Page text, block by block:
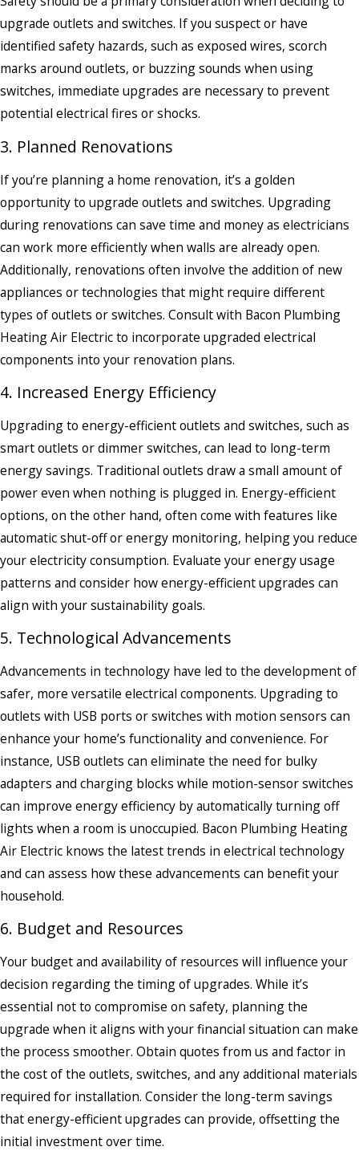
upgrade outlets and switches. If you suspect or have
identified safety hazards, such as exposed wires, scorch
marks around outlets, or buzzing sounds when using
switches, immediate upgrades are necessary to prevent
potential electrical fires or shocks.
3. Planned Renovations
If you’re planning a home renovation, it’s a golden
opportunity to upgrade outlets and switches. Upgrading
during renovations can save time and money as electricians
can work more efficiently when walls are already open.
Additionally, renovations often involve the addition of new
appliances or technologies that might require different
types of outlets or switches. Consult with Bacon Plumbing
Heating Air Electric to incorporate upgraded electrical
components into your renovation plans.
4. Increased Energy Efficiency
Upgrading to energy-efficient outlets and switches, such as
smart outlets or dimmer switches, can lead to long-term
energy savings. Traditional outlets draw a small amount of
power even when nothing is plugged in. Energy-efficient
options, on the other hand, often come with features like
automatic shut-off or energy monitoring, helping you reduce
your electricity consumption. Evaluate your energy usage
patterns and consider how energy-efficient upgrades can
align with your sustainability goals.
5. Technological Advancements
Advancements in technology have led to the development of
safer, more versatile electrical components. Upgrading to
outlets with USB ports or switches with motion sensors can
enhance your home’s functionality and convenience. For
instance, USB outlets can eliminate the need for bulky
adapters and charging blocks while motion-sensor switches
can improve energy efficiency by automatically turning off
lights when a room is unoccupied. Bacon Plumbing Heating
Air Electric knows the latest trends in electrical technology
and can assess how these advancements can benefit your
household.
6. Budget and Resources
Your budget and availability of resources will influence your
decision regarding the timing of upgrades. While it’s
essential not to compromise on safety, planning the
upgrade when it aligns with your financial situation can make
the process smoother. Obtain quotes from us and factor in
the cost of the outlets, switches, and any additional materials
required for installation. Consider the long-term savings
that energy-efficient upgrades can provide, offsetting the
initial investment over time.